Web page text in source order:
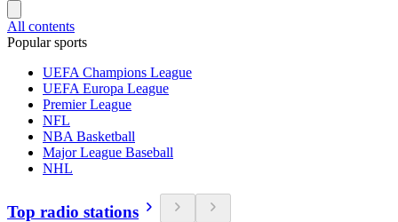
All contents
Popular sports
UEFA Champions League
UEFA Europa League
Premier League
NFL
NBA Basketball
Major League Baseball
NHL
Top radio stations